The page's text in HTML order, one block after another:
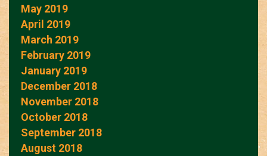
May 2019
April 2019
March 2019
February 2019
January 2019
December 2018
November 2018
October 2018
September 2018
August 2018